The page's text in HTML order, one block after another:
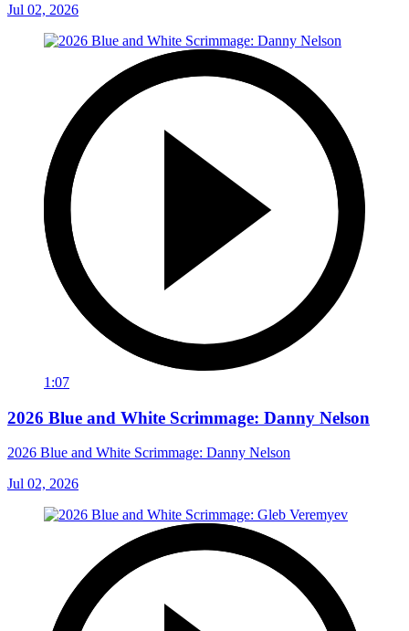
Jul 02, 2026
1:07
2026 Blue and White Scrimmage: Danny Nelson
2026 Blue and White Scrimmage: Danny Nelson
Jul 02, 2026